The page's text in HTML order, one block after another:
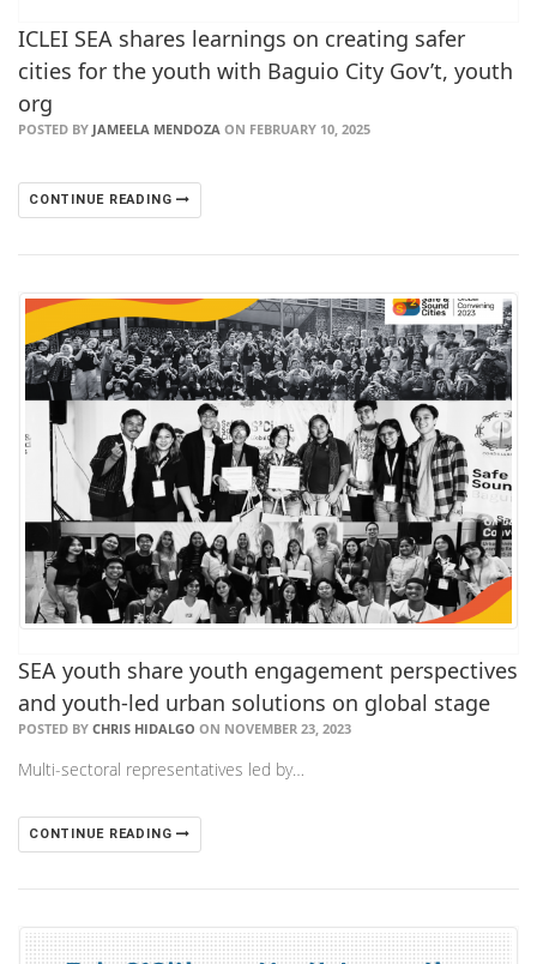
ICLEI SEA shares learnings on creating safer
cities for the youth with Baguio City Gov’t, youth
org
POSTED BY JAMEELA MENDOZA ON FEBRUARY 10, 2025
CONTINUE READING
SEA youth share youth engagement perspectives
and youth-led urban solutions on global stage
POSTED BY CHRIS HIDALGO ON NOVEMBER 23, 2023
Multi-sectoral representatives led by…
CONTINUE READING